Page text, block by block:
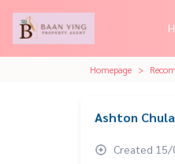
Homepage
Ashton
Created